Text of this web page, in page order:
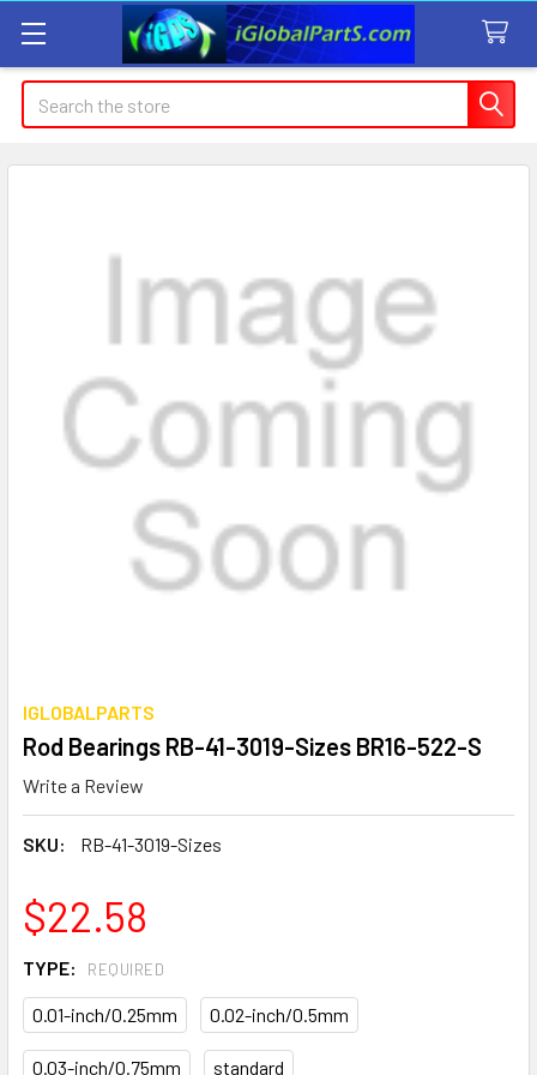
Search
IGLOBALPARTS
Rod Bearings RB-41-3019-Sizes BR16-522-S
Write a Review
SKU: RB-41-3019-Sizes
$22.58
TYPE: REQUIRED
0.01-inch/0.25mm 0.02-inch/0.5mm
0.03-inch/0.75mm standard